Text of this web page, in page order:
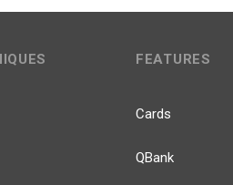
FEATURES
Cards
QBank